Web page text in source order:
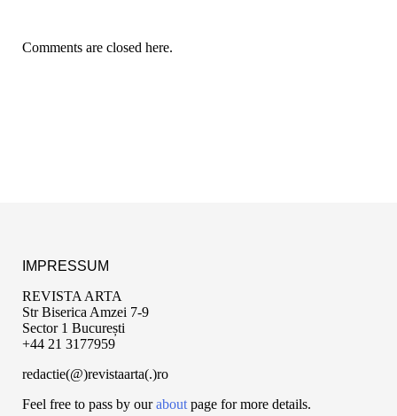
Comments are closed here.
IMPRESSUM
REVISTA ARTA
Str Biserica Amzei 7-9
Sector 1 București
+44 21 3177959
redactie(@)revistaarta(.)ro
Feel free to pass by ouraboutpage for more details.